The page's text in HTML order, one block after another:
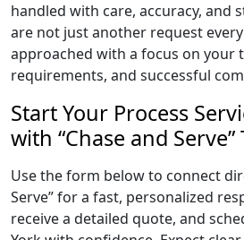
handled with care, accuracy, and
are not just another request
approached with a focus on your
requirements, and successful
Start Your Process
with “Chase and Serve”
Use the form below to connect
Serve” for a fast, personalized
receive a detailed quote, and